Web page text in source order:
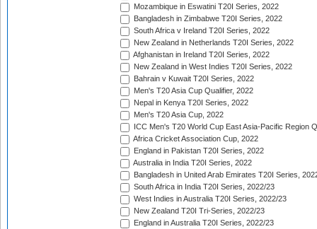
Mozambique in Eswatini T20I Series, 2022
Bangladesh in Zimbabwe T20I Series, 2022
South Africa v Ireland T20I Series, 2022
New Zealand in Netherlands T20I Series, 2022
Afghanistan in Ireland T20I Series, 2022
New Zealand in West Indies T20I Series, 2022
Bahrain v Kuwait T20I Series, 2022
Men's T20 Asia Cup Qualifier, 2022
Nepal in Kenya T20I Series, 2022
Men's T20 Asia Cup, 2022
ICC Men's T20 World Cup East Asia-Pacific Region
Africa Cricket Association Cup, 2022
England in Pakistan T20I Series, 2022
Australia in India T20I Series, 2022
Bangladesh in United Arab Emirates T20I Series,
South Africa in India T20I Series, 2022/23
West Indies in Australia T20I Series, 2022/23
New Zealand T20I Tri-Series, 2022/23
England in Australia T20I Series, 2022/23